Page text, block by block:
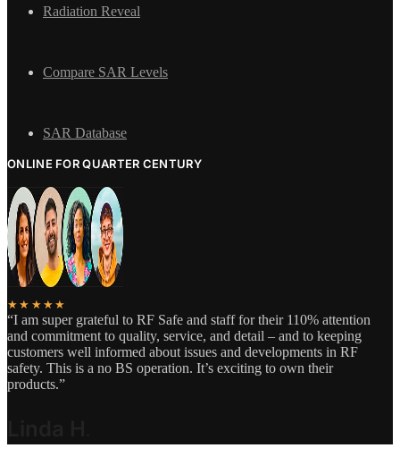
Radiation Reveal
Compare SAR Levels
SAR Database
ONLINE FOR QUARTER CENTURY
★★★★★
“I am super grateful to RF Safe and staff for their 110% attention
and commitment to quality, service, and detail – and to keeping
customers well informed about issues and developments in RF
safety. This is a no BS operation. It’s exciting to own their
products.”